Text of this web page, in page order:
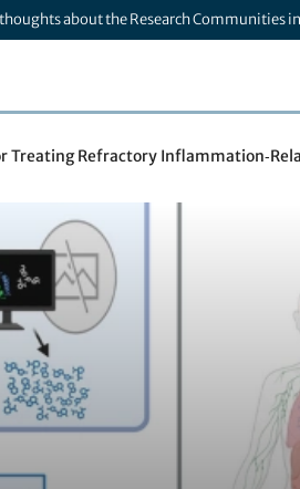
about the Research Communities
Treating Refractory